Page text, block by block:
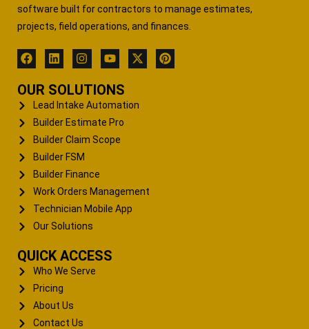
software built for contractors to manage estimates,
projects, field operations, and finances.
OUR SOLUTIONS
Lead Intake Automation
Builder Estimate Pro
Builder Claim Scope
Builder FSM
Builder Finance
Work Orders Management
Technician Mobile App
Our Solutions
QUICK ACCESS
Who We Serve
Pricing
About Us
Contact Us